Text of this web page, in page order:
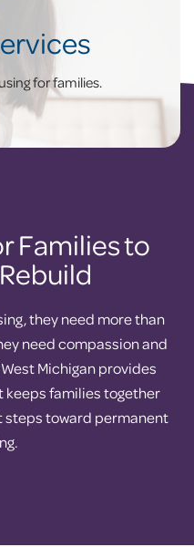
for families.
Families to
they need more than
need compassion and
Michigan provides
keeps families together
steps toward permanent